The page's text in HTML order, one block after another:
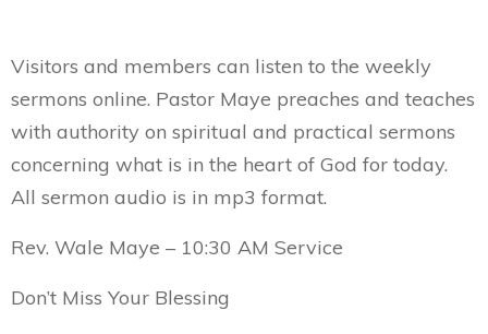
Visitors and members can listen to the weekly
sermons online. Pastor Maye preaches and teaches
with authority on spiritual and practical sermons
concerning what is in the heart of God for today.
All sermon audio is in mp3 format.
Rev. Wale Maye – 10:30 AM Service
Don’t Miss Your Blessing